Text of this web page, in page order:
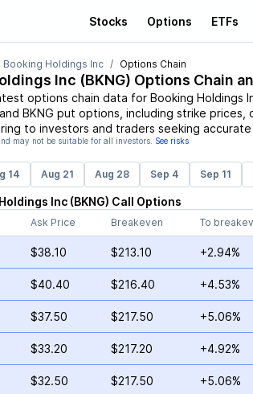
Stocks Options ETFs
Booking Holdings Inc Options Chain
Inc (BKNG) Options Chain
options chain data for Booking Holdings
BKNG put options, including strike prices,
to investors and traders seeking
may not be suitable for all investors. See risks
14 Aug 21 Aug 28 Sep 4 Sep 11
Inc(BKNG) Call Options
Ask Price Breakeven To
$38.10 $213.10 +2.94%
$40.40 $216.40 +4.53%
$37.50 $217.50 +5.06%
$33.20 $217.20 +4.92%
$32.50 $217.50 +5.06%